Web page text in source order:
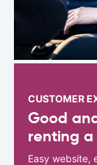
CUSTOMER
Good
renting
Easy website,